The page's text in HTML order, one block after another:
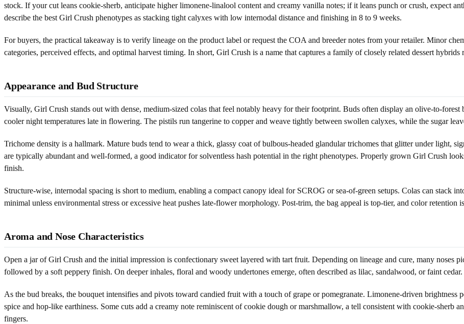
stock. If your cut leans cookie-sherb, anticipate higher limonene-linalool content and creamy vanilla notes; if it leans punch or crush, expect
describe the best Girl Crush phenotypes as stacking tight calyxes with low internodal distance and finishing in 8 to 9 weeks.
For buyers, the practical takeaway is to verify lineage on the product label or request the COA and breeder notes from your retailer. Minor
categories, perceived effects, and optimal harvest timing. In short, Girl Crush is a name that captures a family of closely related dessert
Appearance and Bud Structure
Visually, Girl Crush stands out with dense, medium-sized colas that feel notably heavy for their footprint. Buds often display an olive-to-
cooler night temperatures late in flowering. The pistils run tangerine to copper and weave tightly between swollen calyxes, while the sugar
Trichome density is a hallmark. Mature buds tend to wear a thick, glassy coat of bulbous-headed glandular trichomes that glitter under light,
are typically abundant and well-formed, a good indicator for solventless hash potential in the right phenotypes. Properly grown Girl Crush
finish.
Structure-wise, internodal spacing is short to medium, enabling a compact canopy ideal for SCROG or sea-of-green setups. Colas can stack
minimal unless environmental stress or excessive heat pushes late-flower morphology. Post-trim, the bag appeal is top-tier, and color
Aroma and Nose Characteristics
Open a jar of Girl Crush and the initial impression is confectionary sweet layered with tart fruit. Depending on lineage and cure, many noses
followed by a soft peppery finish. On deeper inhales, floral and woody undertones emerge, often described as lilac, sandalwood, or faint cedar.
As the bud breaks, the bouquet intensifies and pivots toward candied fruit with a touch of grape or pomegranate. Limonene-driven
spice and hop-like earthiness. Some cuts add a creamy note reminiscent of cookie dough or marshmallow, a tell consistent with cookie-sherb
fingers.